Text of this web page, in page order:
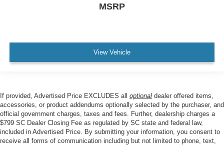
Variably intermittent wipers
** EXCLUSIVE NATIONWIDE LIFETIME
POWERTRAIN WARRANTY. UNLIMITED TIME AND
MILES **
MSRP
View Vehicle
If provided, Advertised Price EXCLUDES all optional dealer offered items,
accessories, or product addendums optionally selected by the purchaser, and
official government charges, taxes and fees. Further, dealership charges a
$799 SC Dealer Closing Fee as regulated by SC state and federal law,
included in Advertised Price. By submitting your information, you consent to
receive all forms of communication including but not limited to phone, text,